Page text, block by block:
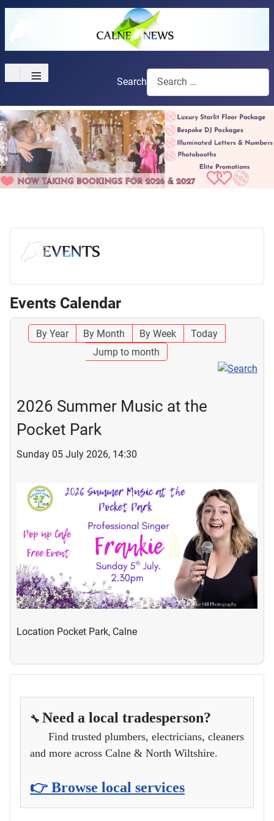
≡ Search
Events Calendar
By Year By Month By Week
Today
Jump to month
2026 Summer Music at the
Pocket Park
Sunday 05 July 2026, 14:30
Location Pocket Park, Calne
🔧 Need a local tradesperson?
Find trusted plumbers, electricians, cleaners
and more across Calne & North Wiltshire.
👉 Browse local services